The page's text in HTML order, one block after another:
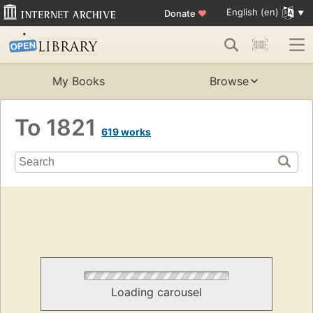
Donate ♥ English (en)
My Books Browse
To 1821 619 works
Loading carousel